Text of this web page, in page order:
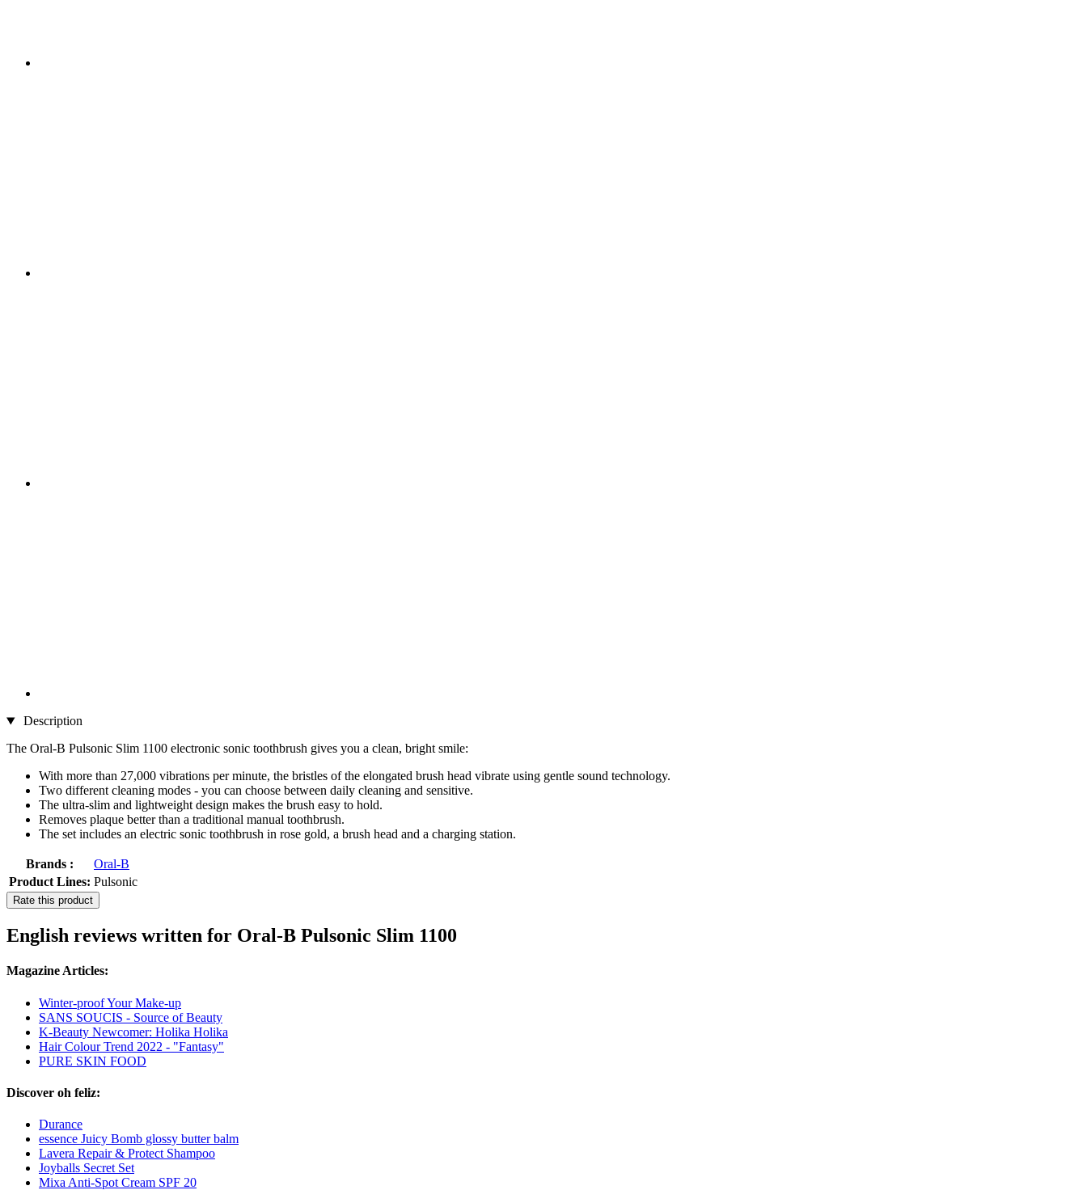
Description
The Oral-B Pulsonic Slim 1100 electronic sonic toothbrush gives you a clean, bright smile:
With more than 27,000 vibrations per minute, the bristles of the elongated brush head vibrate using gentle sound technology.
Two different cleaning modes - you can choose between daily cleaning and sensitive.
The ultra-slim and lightweight design makes the brush easy to hold.
Removes plaque better than a traditional manual toothbrush.
The set includes an electric sonic toothbrush in rose gold, a brush head and a charging station.
Brands :
Oral-B
Product Lines: Pulsonic
Rate this product
English reviews written for Oral-B Pulsonic Slim 1100
Magazine Articles:
Winter-proof Your Make-up
SANS SOUCIS - Source of Beauty
K-Beauty Newcomer: Holika Holika
Hair Colour Trend 2022 - "Fantasy"
PURE SKIN FOOD
Discover oh feliz:
Durance
essence Juicy Bomb glossy butter balm
Lavera Repair & Protect Shampoo
Joyballs Secret Set
Mixa Anti-Spot Cream SPF 20